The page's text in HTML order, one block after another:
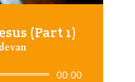
(Part 1)
00:00